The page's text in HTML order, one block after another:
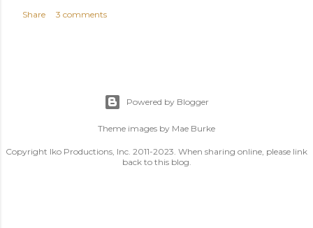
Share 3 comments
Powered by Blogger
Theme images by Mae Burke
Copyright Iko Productions, Inc. 2011-2023. When sharing online, please link
back to this blog.